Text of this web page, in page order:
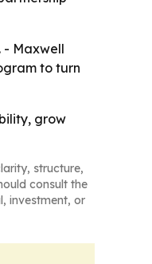
- Maxwell
to turn
grow
structure,
consult the
investment, or